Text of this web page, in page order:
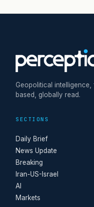
Geopolitical intelligence,
based, globally read.
SECTIONS
Daily Brief
News Update
Breaking
Iran-US-Israel
AI
Markets